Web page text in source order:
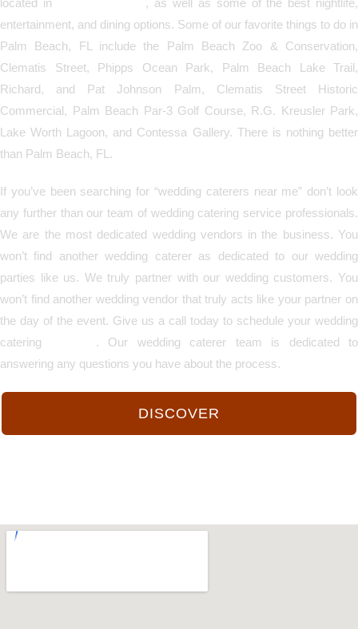
located in
, as well as some of the best nightlife,
entertainment, and dining options. Some of our favorite things to do in
Palm Beach, FL include the Palm Beach Zoo & Conservation,
Clematis Street, Phipps Ocean Park, Palm Beach Lake Trail,
Richard, and Pat Johnson Palm, Clematis Street Historic
Commercial, Palm Beach Par-3 Golf Course, R.G. Kreusler Park,
Lake Worth Lagoon, and Contessa Gallery. There is nothing better
than Palm Beach, FL.
If you’ve been searching for “wedding caterers near me” don’t look
any further than our team of wedding catering service professionals.
We are the most dedicated wedding vendors in the business. You
won’t find another wedding caterer as dedicated to our wedding
parties like us. We truly partner with our wedding customers. You
won’t find another wedding vendor that truly acts like your partner on
the day of the event. Give us a call today to schedule your wedding
catering
. Our wedding caterer team is dedicated to
answering any questions you have about the process.
DISCOVER